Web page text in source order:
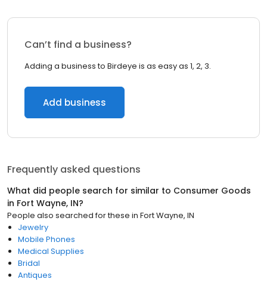
Can’t find a business?
Adding a business to Birdeye is as easy as 1, 2, 3.
Add business
Frequently asked questions
What did people search for similar to Consumer Goods
in Fort Wayne, IN?
People also searched for these in Fort Wayne, IN
Jewelry
Mobile Phones
Medical Supplies
Bridal
Antiques